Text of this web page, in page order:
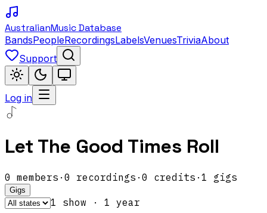
AustralianMusic Database
BandsPeopleRecordingsLabelsVenuesTriviaAbout
Support
Log in
Let The Good Times Roll
0 members · 0 recordings · 0 credits · 1 gigs
Gigs
1 show · 1 year